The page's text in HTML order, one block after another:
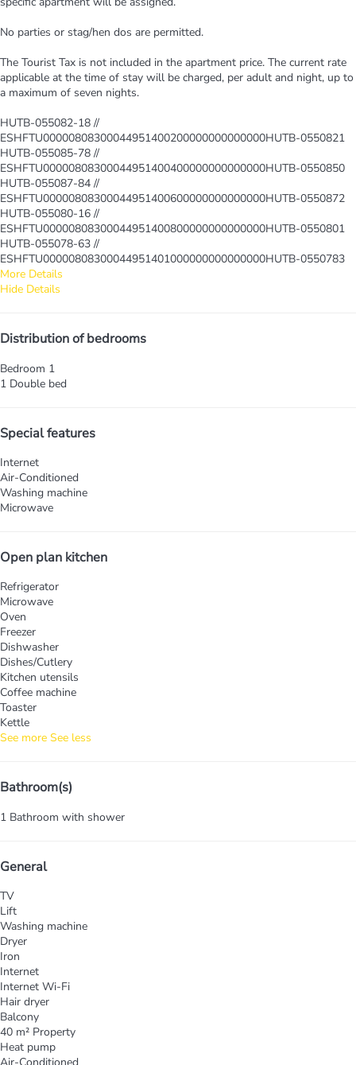
No parties or stag/hen dos are permitted.
The Tourist Tax is not included in the apartment price. The current rate
applicable at the time of stay will be charged, per adult and night, up to
a maximum of seven nights.
HUTB-055082-18 //
ESHFTU00000808300044951400200000000000000HUTB-0550821
HUTB-055085-78 //
ESHFTU00000808300044951400400000000000000HUTB-0550850
HUTB-055087-84 //
ESHFTU00000808300044951400600000000000000HUTB-0550872
HUTB-055080-16 //
ESHFTU00000808300044951400800000000000000HUTB-0550801
HUTB-055078-63 //
ESHFTU00000808300044951401000000000000000HUTB-0550783
More Details
Hide Details
Distribution of bedrooms
Bedroom 1
1 Double bed
Special features
Internet
Air-Conditioned
Washing machine
Microwave
Open plan kitchen
Refrigerator
Microwave
Oven
Freezer
Dishwasher
Dishes/Cutlery
Kitchen utensils
Coffee machine
Toaster
Kettle
See more See less
Bathroom(s)
1 Bathroom with shower
General
TV
Lift
Washing machine
Dryer
Iron
Internet
Internet Wi-Fi
Hair dryer
Balcony
40 m² Property
Heat pump